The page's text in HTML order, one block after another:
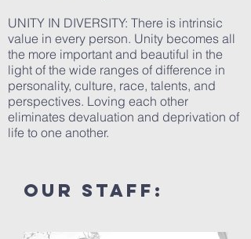
our Staff:
UNITY IN DIVERSITY: There is intrinsic
value in every person. Unity becomes all
the more important and beautiful in the
light of the wide ranges of difference in
personality, culture, race, talents, and
perspectives. Loving each other
eliminates devaluation and deprivation of
life to one another.